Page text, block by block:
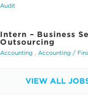
Audit
Intern – Business
Outsourcing
Accounting , Accounting /
VIEW ALL